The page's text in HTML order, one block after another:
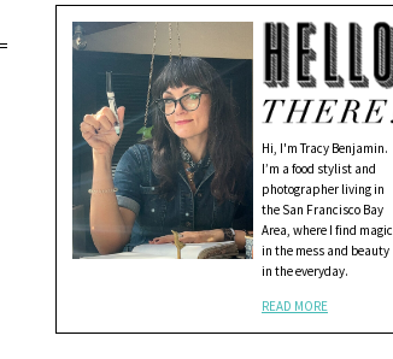
Hi, I'm Tracy Benjamin.
I’m a food stylist and
photographer living in
the San Francisco Bay
Area, where I find magic
in the mess and beauty
in the everyday.
READ MORE